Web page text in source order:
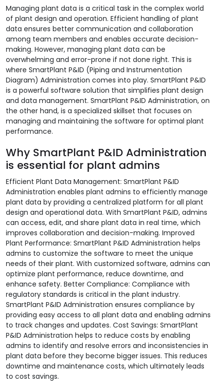
Managing plant data is a critical task in the complex world
of plant design and operation. Efficient handling of plant
data ensures better communication and collaboration
among team members and enables accurate decision-
making. However, managing plant data can be
overwhelming and error-prone if not done right. This is
where SmartPlant P&ID (Piping and Instrumentation
Diagram) Administration comes into play. SmartPlant P&ID
is a powerful software solution that simplifies plant design
and data management. SmartPlant P&ID Administration, on
the other hand, is a specialized skillset that focuses on
managing and maintaining the software for optimal plant
performance.
Why SmartPlant P&ID Administration
is essential for plant admins
Efficient Plant Data Management: SmartPlant P&ID
Administration enables plant admins to efficiently manage
plant data by providing a centralized platform for all plant
design and operational data. With SmartPlant P&ID, admins
can access, edit, and share plant data in real time, which
improves collaboration and decision-making. Improved
Plant Performance: SmartPlant P&ID Administration helps
admins to customize the software to meet the unique
needs of their plant. With customized software, admins can
optimize plant performance, reduce downtime, and
enhance safety. Better Compliance: Compliance with
regulatory standards is critical in the plant industry.
SmartPlant P&ID Administration ensures compliance by
providing easy access to all plant data and enabling admins
to track changes and updates. Cost Savings: SmartPlant
P&ID Administration helps to reduce costs by enabling
admins to identify and resolve errors and inconsistencies in
plant data before they become bigger issues. This reduces
downtime and maintenance costs, which ultimately leads
to cost savings.